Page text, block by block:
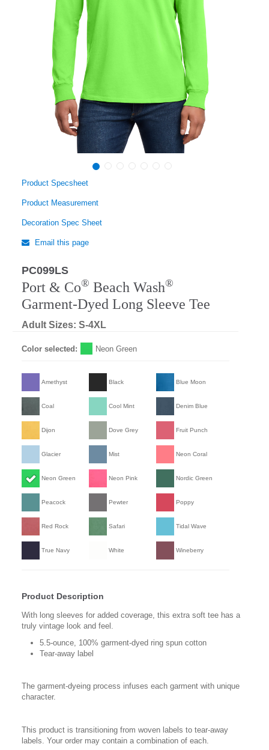
Product Specsheet
Product Measurement
Decoration Spec Sheet
Email this page
PC099LS
Port & Co® Beach Wash®
Garment-Dyed Long Sleeve Tee
Adult Sizes: S-4XL
Color selected: Neon Green
Amethyst Black Blue Moon
Coal Cool Mint Denim Blue
Dijon Dove Grey Fruit Punch
Glacier Mist Neon Coral
Neon Green Neon Pink Nordic Green
Peacock Pewter Poppy
Red Rock Safari Tidal Wave
True Navy White Wineberry
Product Description
With long sleeves for added coverage, this extra soft tee has a
truly vintage look and feel.
5.5-ounce, 100% garment-dyed ring spun cotton
Tear-away label
The garment-dyeing process infuses each garment with unique
character.
This product is transitioning from woven labels to tear-away
labels. Your order may contain a combination of each.